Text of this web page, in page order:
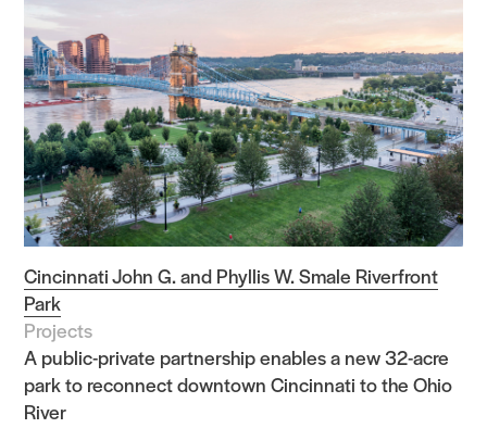
Cincinnati John G. and Phyllis W. Smale Riverfront
Park
Projects
A public-private partnership enables a new 32-acre
park to reconnect downtown Cincinnati to the Ohio
River